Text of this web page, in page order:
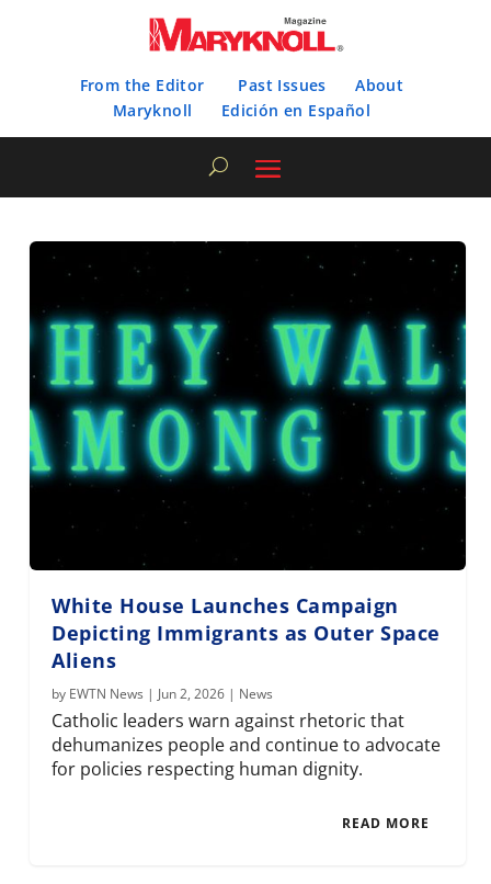
From the Editor Past Issues
About
Maryknoll
Edición en Español
White House Launches Campaign
Depicting Immigrants as Outer Space
Aliens
by EWTN News | Jun 2, 2026 | News
Catholic leaders warn against rhetoric that
dehumanizes people and continue to advocate
for policies respecting human dignity.
READ MORE